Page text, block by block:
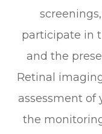
participate in
and the
Retinal
assessment of
the